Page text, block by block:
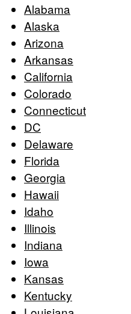
Alabama
Alaska
Arizona
Arkansas
California
Colorado
Connecticut
DC
Delaware
Florida
Georgia
Hawaii
Idaho
Illinois
Indiana
Iowa
Kansas
Kentucky